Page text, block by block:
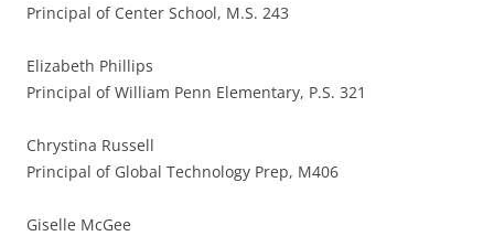
Principal of Center School, M.S. 243
Elizabeth Phillips
Principal of William Penn Elementary, P.S. 321
Chrystina Russell
Principal of Global Technology Prep, M406
Giselle McGee